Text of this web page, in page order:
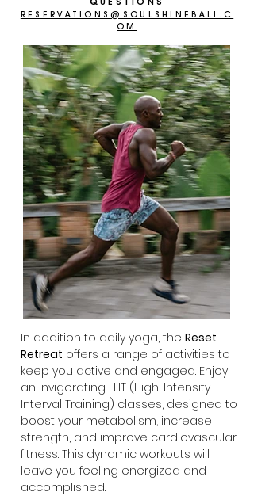
QUESTIONS
RESERVATIONS@SOULSHINEBALI.C
OM
In addition to daily yoga, the Reset
Retreat offers a range of activities to
keep you active and engaged. Enjoy
an invigorating HIIT (High-Intensity
Interval Training) classes, designed to
boost your metabolism, increase
strength, and improve cardiovascular
fitness. This dynamic workouts will
leave you feeling energized and
accomplished.